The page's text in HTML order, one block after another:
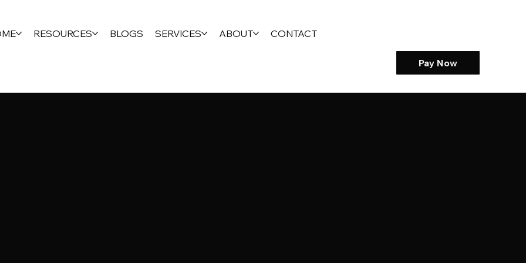
RESOURCES BLOGS SERVICES ABOUT CONTACT
Pay Now